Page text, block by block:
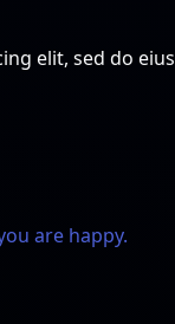
elit, sed do
are happy.